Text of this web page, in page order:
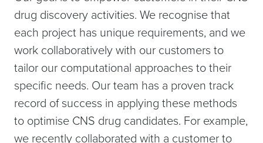
drug discovery activities. We recognise that
each project has unique requirements, and we
work collaboratively with our customers to
tailor our computational approaches to their
specific needs. Our team has a proven track
record of success in applying these methods
to optimise CNS drug candidates. For example,
we recently collaborated with a customer to